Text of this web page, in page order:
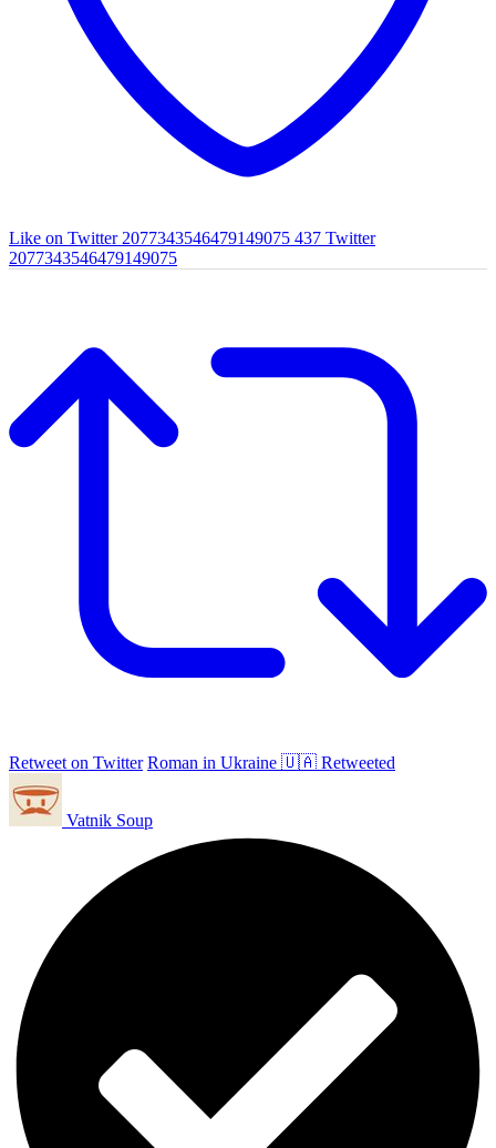
Like on Twitter 2077343546479149075 437 Twitter
2077343546479149075
Retweet on Twitter Roman in Ukraine 🇺🇦 Retweeted
Vatnik Soup